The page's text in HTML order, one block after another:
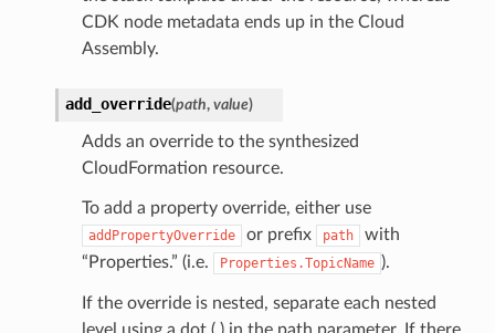
CDK node metadata ends up in the Cloud
Assembly.
add_override(path, value)
Adds an override to the synthesized
CloudFormation resource.
To add a property override, either use
addPropertyOverride or prefix path
with
“Properties.” (i.e.
Properties.TopicName ).
If the override is nested, separate each nested